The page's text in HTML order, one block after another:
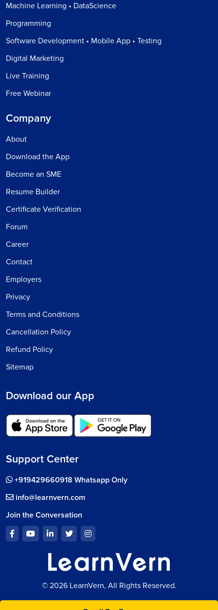
Machine Learning • DataScience
Programming
Software Development • Mobile App • Testing
Digital Marketing
Live Training
Free Webinar
Company
About
Download the App
Become an SME
Resume Builder
Certificate Verification
Forum
Career
Contact
Employers
Privacy
Terms and Conditions
Cancellation Policy
Refund Policy
Sitemap
Download our App
Support Center
+919429660918 Whatsapp Only
info@learnvern.com
Join the Conversation
© 2026 LearnVern, All Rights Reserved.